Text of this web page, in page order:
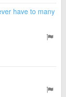
have to many